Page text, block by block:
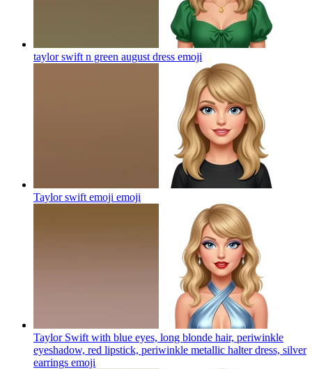
taylor swift n green august dress emoji
Taylor swift emoji emoji
Taylor Swift with blue eyes, long blonde hair, periwinkle
eyeshadow, red lipstick, periwinkle metallic halter dress, silver
earrings emoji